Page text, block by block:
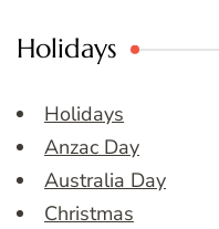
Holidays
Holidays
Anzac Day
Australia Day
Christmas